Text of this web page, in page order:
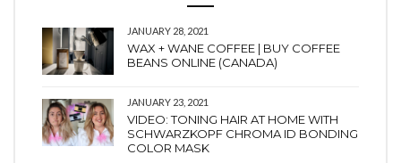
JANUARY 28, 2021
WAX + WANE COFFEE | BUY COFFEE
BEANS ONLINE (CANADA)
JANUARY 23, 2021
VIDEO: TONING HAIR AT HOME WITH
SCHWARZKOPF CHROMA ID BONDING
COLOR MASK